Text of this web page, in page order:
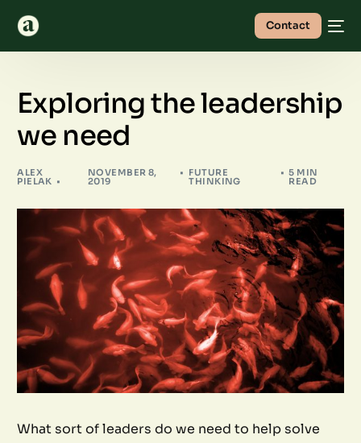
Contact
Exploring the leadership
we need
ALEX
PIELAK
NOVEMBER 8,
2019
FUTURE
THINKING
5 MIN
READ
What sort of leaders do we need to help solve